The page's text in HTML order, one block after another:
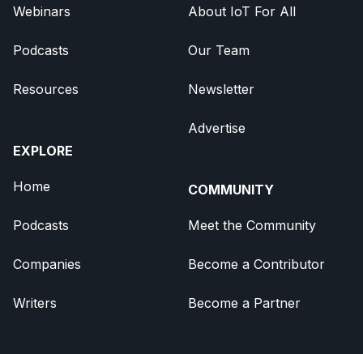
Webinars
Podcasts
Resources
EXPLORE
Home
Podcasts
Companies
Writers
About IoT For All
Our Team
Newsletter
Advertise
COMMUNITY
Meet the Community
Become a Contributor
Become a Partner